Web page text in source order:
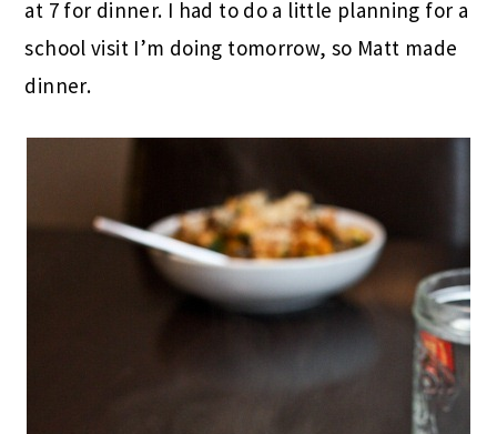
at 7 for dinner. I had to do a little planning for a
school visit I’m doing tomorrow, so Matt made
dinner.